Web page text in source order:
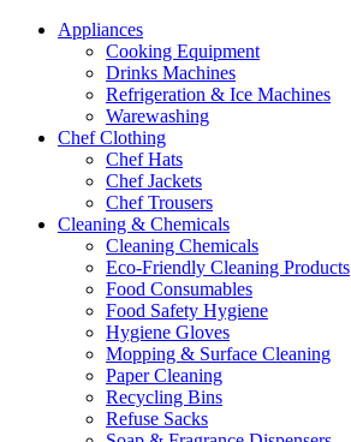
Appliances
Cooking Equipment
Drinks Machines
Refrigeration & Ice Machines
Warewashing
Chef Clothing
Chef Hats
Chef Jackets
Chef Trousers
Cleaning & Chemicals
Cleaning Chemicals
Eco-Friendly Cleaning Products
Food Consumables
Food Safety Hygiene
Hygiene Gloves
Mopping & Surface Cleaning
Paper Cleaning
Recycling Bins
Refuse Sacks